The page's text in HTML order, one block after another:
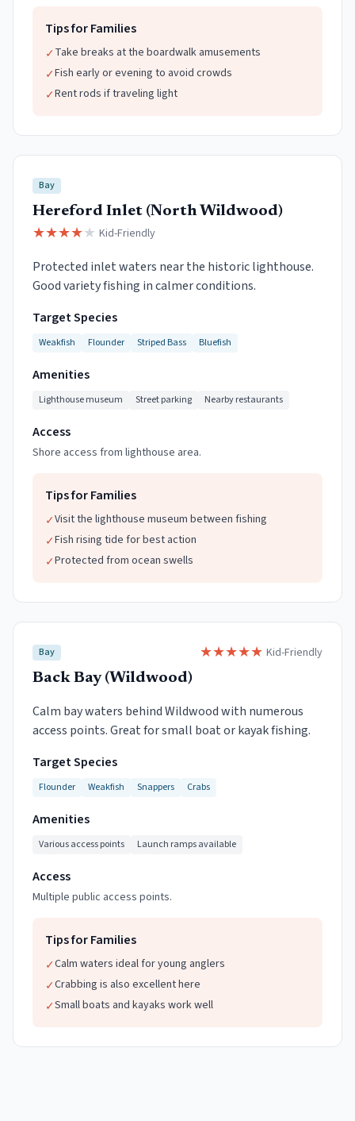
Tips for Families
✓Take breaks at the boardwalk amusements
✓Fish early or evening to avoid crowds
✓Rent rods if traveling light
Bay
Hereford Inlet (North Wildwood)
★★★★★ Kid-Friendly
Protected inlet waters near the historic lighthouse.
Good variety fishing in calmer conditions.
Target Species
Weakfish Flounder Striped Bass Bluefish
Amenities
Lighthouse museum Street parking Nearby restaurants
Access
Shore access from lighthouse area.
Tips for Families
✓Visit the lighthouse museum between fishing
✓Fish rising tide for best action
✓Protected from ocean swells
Bay
Back Bay (Wildwood)
★★★★★ Kid-Friendly
Calm bay waters behind Wildwood with numerous
access points. Great for small boat or kayak fishing.
Target Species
Flounder Weakfish Snappers Crabs
Amenities
Various access points Launch ramps available
Access
Multiple public access points.
Tips for Families
✓Calm waters ideal for young anglers
✓Crabbing is also excellent here
✓Small boats and kayaks work well